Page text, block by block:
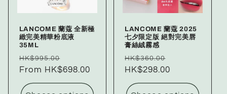
LANCOME 蘭蔻 全新極
緻完美精華粉底液
35ML
Regular
price
HK$995.00
price
From HK$698.00
LANCOME 蘭蔻 2025
七夕限定版 絕對完美唇
膏絲絨霧感
Regular
price
HK$360.00
HK$298.00